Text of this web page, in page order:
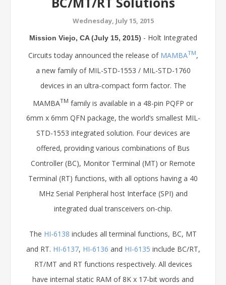
Wednesday, July 15, 2015
Mission Viejo, CA (July 15, 2015) - Holt Integrated
Circuits today announced the release of MAMBATM,
a new family of MIL-STD-1553 / MIL-STD-1760
devices in an ultra-compact form factor. The
MAMBATM family is available in a 48-pin PQFP or
6mm x 6mm QFN package, the world’s smallest MIL-
STD-1553 integrated solution. Four devices are
offered, providing various combinations of Bus
Controller (BC), Monitor Terminal (MT) or Remote
Terminal (RT) functions, with all options having a 40
MHz Serial Peripheral host Interface (SPI) and
integrated dual transceivers on-chip.
The HI-6138 includes all terminal functions, BC, MT
and RT. HI-6137, HI-6136 and HI-6135 include BC/RT,
RT/MT and RT functions respectively. All devices
have internal static RAM of 8K x 17-bit words and